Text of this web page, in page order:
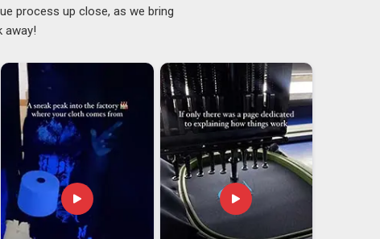
process up close, as we bring
away!